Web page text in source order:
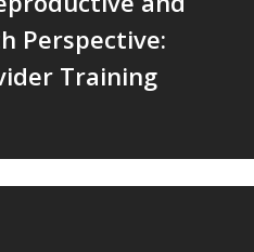
Perspective:
Training